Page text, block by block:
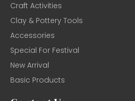
Craft Activities
Clay & Pottery Tools
Accessories
Special For Festival
New Arrival
Basic Products